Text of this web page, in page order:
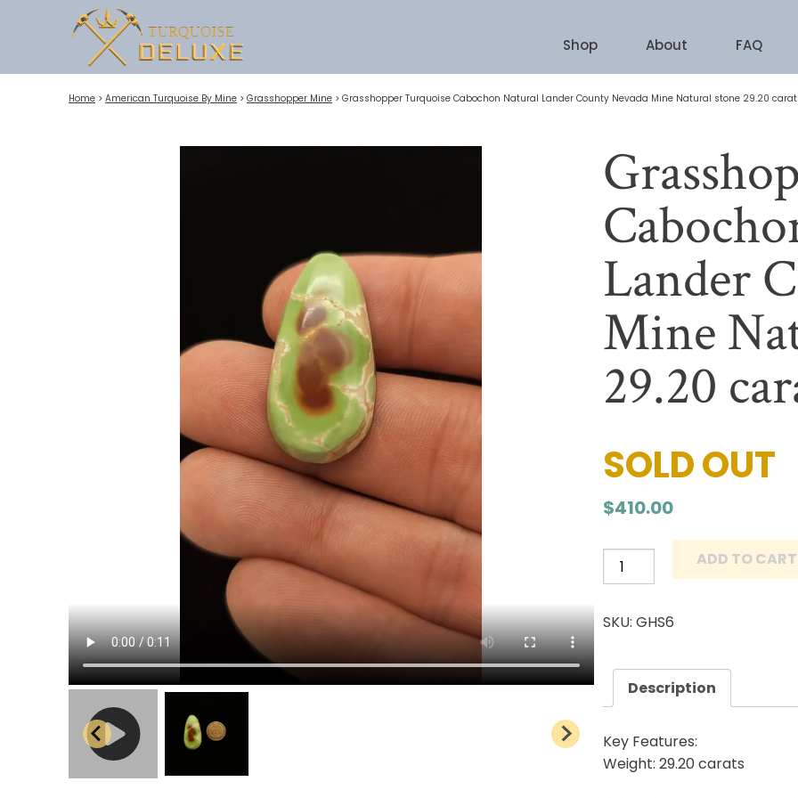
Shop About FAQ
Home > American Turquoise By Mine > Grasshopper Mine > Grasshopper Turquoise Cabochon Natural Lander County Nevada Mine Natural stone 29.20
Lander
Mine
29.20
SOLD OUT
$410.00
Grasshopper
Turquoise
County
Nevada
Mine
Natural
ADD TO CART
SKU: GHS6
Description
Key Features:
Weight: 29.20 carats